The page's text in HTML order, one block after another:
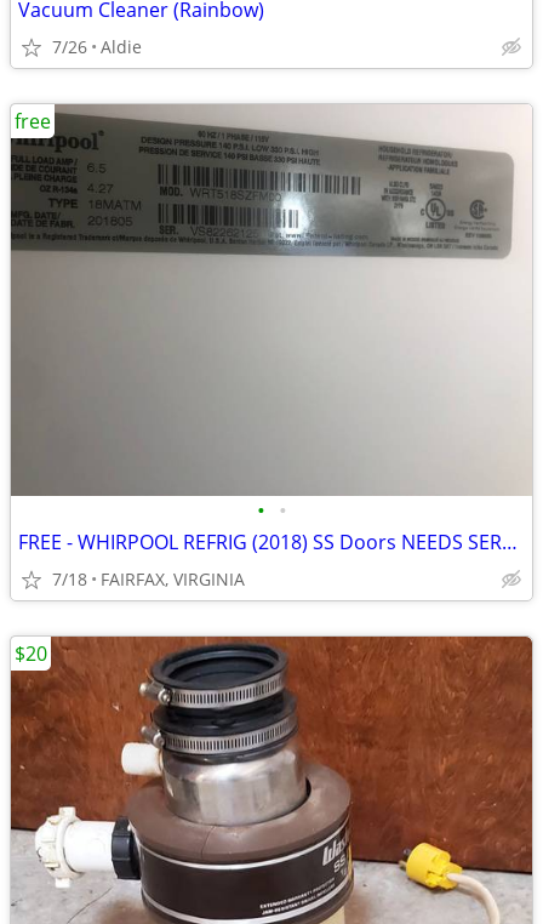
Vacuum Cleaner (Rainbow)
7/26 Aldie
• •
FREE - WHIRPOOL REFRIG (2018) SS Doors NEEDS SERVICE
7/18 FAIRFAX, VIRGINIA
free
$20